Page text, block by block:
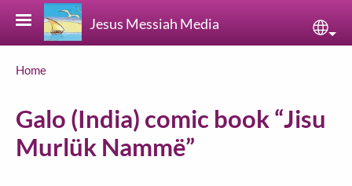
Skip to main content
Jesus Messiah Media
Breadcrumb
Home
Galo (India) comic book “Jisu
Murlük Nammë”